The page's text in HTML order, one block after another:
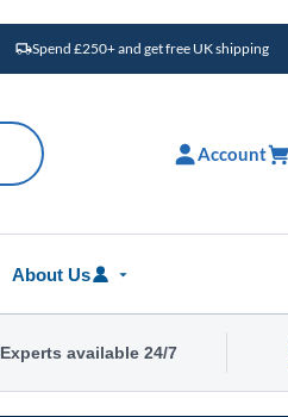
Spend £250+ and get free UK shipping
Account
About Us
Experts available 24/7